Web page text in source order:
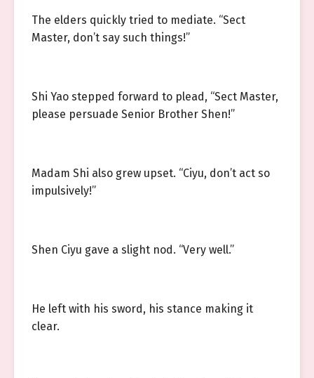
The elders quickly tried to mediate. “Sect
Master, don’t say such things!”
Shi Yao stepped forward to plead, “Sect Master,
please persuade Senior Brother Shen!”
Madam Shi also grew upset. “Ciyu, don’t act so
impulsively!”
Shen Ciyu gave a slight nod. “Very well.”
He left with his sword, his stance making it
clear.